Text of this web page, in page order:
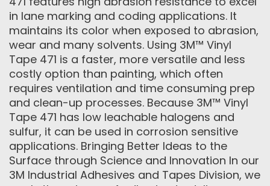
in lane marking and coding applications. It
maintains its color when exposed to abrasion,
wear and many solvents. Using 3M™ Vinyl
Tape 471 is a faster, more versatile and less
costly option than painting, which often
requires ventilation and time consuming prep
and clean-up processes. Because 3M™ Vinyl
Tape 471 has low leachable halogens and
sulfur, it can be used in corrosion sensitive
applications. Bringing Better Ideas to the
Surface through Science and Innovation In our
3M Industrial Adhesives and Tapes Division, we